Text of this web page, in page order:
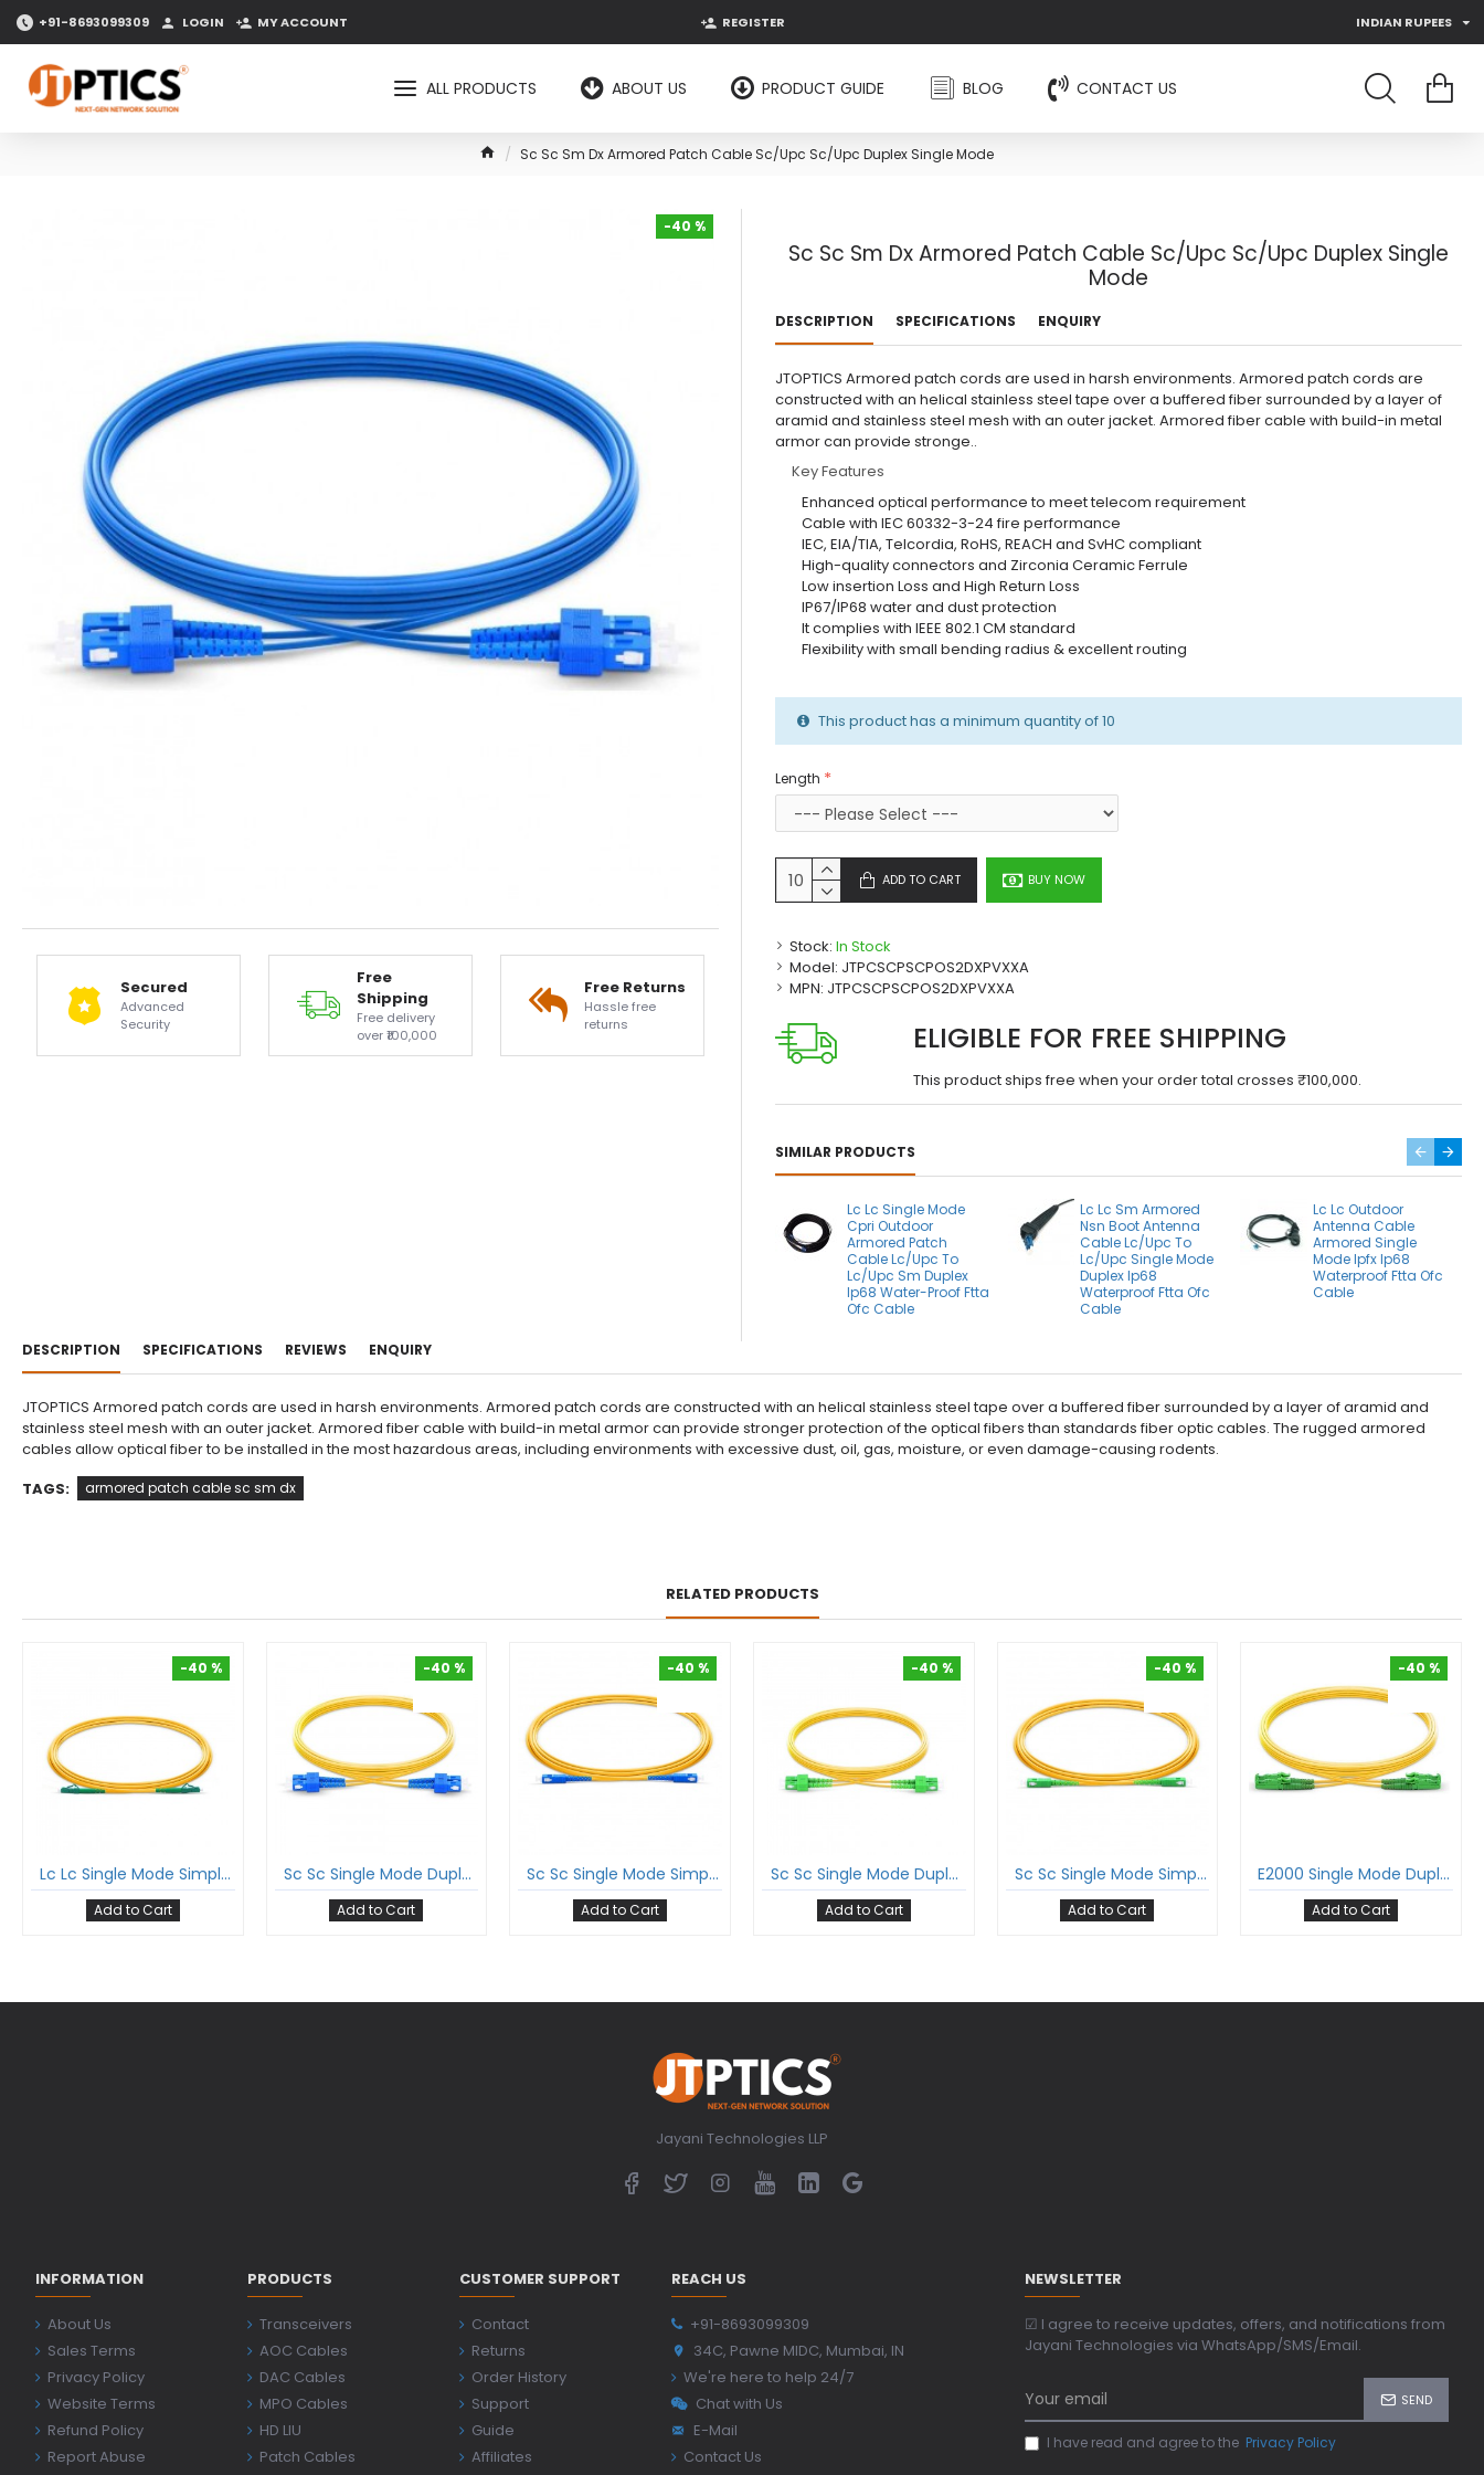
+91-8693099309 LOGIN MY ACCOUNT REGISTER INDIAN RUPEES
ALL PRODUCTS ABOUT US PRODUCT GUIDE BLOG CONTACT US
Sc Sc Sm Dx Armored Patch Cable Sc/Upc Sc/Upc Duplex Single Mode
-40 %
Secured
Advanced
Security
Free
Shipping
Free delivery
over ₹100,000
Free Returns
Hassle free
returns
Sc Sc Sm Dx Armored Patch Cable Sc/Upc Sc/Upc Duplex Single
Mode
DESCRIPTION SPECIFICATIONS ENQUIRY
JTOPTICS Armored patch cords are used in harsh environments. Armored patch cords are
constructed with an helical stainless steel tape over a buffered fiber surrounded by a layer of
aramid and stainless steel mesh with an outer jacket. Armored fiber cable with build-in metal
armor can provide stronge..
Key Features
Enhanced optical performance to meet telecom requirement
Cable with IEC 60332-3-24 fire performance
IEC, EIA/TIA, Telcordia, RoHS, REACH and SvHC compliant
High-quality connectors and Zirconia Ceramic Ferrule
Low insertion Loss and High Return Loss
IP67/IP68 water and dust protection
It complies with IEEE 802.1 CM standard
Flexibility with small bending radius & excellent routing
Stock: In Stock
Model: JTPCSCPSCPOS2DXPVXXA
MPN: JTPCSCPSCPOS2DXPVXXA
Length
ADD TO CART BUY NOW
This product has a minimum quantity of 10
SIMILAR PRODUCTS
Lc Lc Single Mode
Cpri Outdoor
Armored Patch
Cable Lc/Upc To
Lc/Upc Sm Duplex
Ip68 Water-Proof Ftta
Ofc Cable
Lc Lc Sm Armored
Nsn Boot Antenna
Cable Lc/Upc To
Lc/Upc Single Mode
Duplex Ip68
Waterproof Ftta Ofc
Cable
Lc Lc Outdoor
Antenna Cable
Armored Single
Mode Ipfx Ip68
Waterproof Ftta Ofc
Cable
ELIGIBLE FOR FREE SHIPPING
This product ships free when your order total crosses ₹100,000.
DESCRIPTION SPECIFICATIONS REVIEWS ENQUIRY
JTOPTICS Armored patch cords are used in harsh environments. Armored patch cords are constructed with an helical stainless steel tape over a buffered fiber surrounded by a layer of aramid and
stainless steel mesh with an outer jacket. Armored fiber cable with build-in metal armor can provide stronger protection of the optical fibers than standards fiber optic cables. The rugged armored
cables allow optical fiber to be installed in the most hazardous areas, including environments with excessive dust, oil, gas, moisture, or even damage-causing rodents.
TAGS:
armored patch cable sc sm dx
RELATED PRODUCTS
-40 %
Lc Lc Single Mode Simplex Patch Cord Lc/Apc Lc/Apc Sm Sx Lszh 2Mm Ofc Cable
Add to Cart
-40 %
Sc Sc Single Mode Duplex Patch Cord Sc/Upc Sc/Upc Sm Dx Lszh 2Mm Ofc Cable
Add to Cart
-40 %
Sc Sc Single Mode Simplex Patch Cord Sc/Upc Sc/Upc Sm Sx Lszh 2Mm Ofc Cable
Add to Cart
-40 %
Sc Sc Single Mode Duplex Patch Cord Sc/Apc Sc/Apc Sm Dx Lszh 2Mm Ofc Cable
Add to Cart
-40 %
Sc Sc Single Mode Simplex Patch Cord Sc/Apc Sc/Apc Sm Sx Lszh 2Mm Ofc Cable
Add to Cart
-40 %
E2000 Single Mode Duplex Patch Cord E2K/Apc E2K/Apc Sm Dx Lszh 2Mm Ofc Cable
Add to Cart
Jayani Technologies LLP
INFORMATION
About Us
Sales Terms
Privacy Policy
Website Terms
Refund Policy
Report Abuse
PRODUCTS
Transceivers
AOC Cables
DAC Cables
MPO Cables
HD LIU
Patch Cables
CUSTOMER SUPPORT
Contact
Returns
Order History
Support
Guide
Affiliates
REACH US
+91-8693099309
34C, Pawne MIDC, Mumbai, IN
We're here to help 24/7
Chat with Us
E-Mail
Contact Us
NEWSLETTER
☑ I agree to receive updates, offers, and notifications from
Jayani Technologies via WhatsApp/SMS/Email.
SEND
I have read and agree to the Privacy Policy